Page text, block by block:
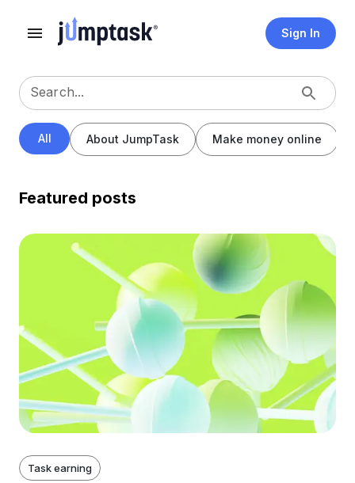
Sign In
All About JumpTask Make money online
Search...
Featured posts
Task earning